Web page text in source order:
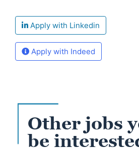
Apply with Linkedin
Apply with Indeed
Other jobs
be